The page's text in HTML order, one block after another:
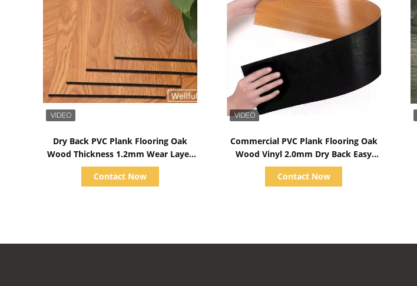
Dry Back PVC Plank Flooring Oak
Wood Thickness 1.2mm Wear Layer
0.07mm
Contact Now
Commercial PVC Plank Flooring Oak
Wood Vinyl 2.0mm Dry Back Easy
Installtion
Contact Now